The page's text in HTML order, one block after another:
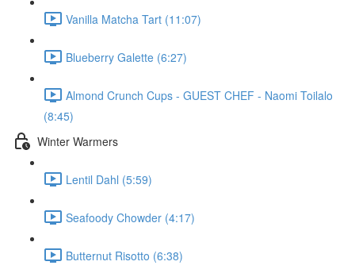
Vanilla Matcha Tart (11:07)
Blueberry Galette (6:27)
Almond Crunch Cups - GUEST CHEF - Naomi Toilalo
(8:45)
Winter Warmers
Lentil Dahl (5:59)
Seafoody Chowder (4:17)
Butternut Risotto (6:38)